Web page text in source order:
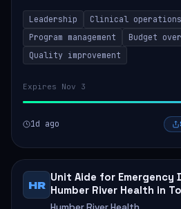
delivery of high-quality patient
overseeing program opera...
Leadership
Clinical operations
Program management
Budget
Quality improvement
Expires Nov 3
1d ago
HR
Unit Aide for Emergency
Humber River Health in